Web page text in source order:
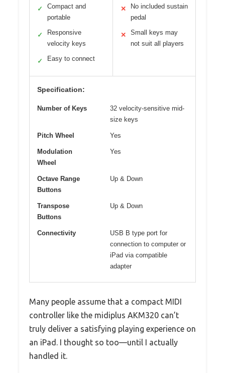
✓
Compact and
portable
✓
Responsive
velocity keys
✓ Easy to connect
✕
No included sustain
pedal
✕
Small keys may
not suit all players
Specification:
Number of Keys
32 velocity-sensitive mid-
size keys
Pitch Wheel Yes
Modulation
Wheel
Yes
Octave Range
Buttons
Up & Down
Transpose
Buttons
Up & Down
Connectivity
USB B type port for
connection to computer or
iPad via compatible
adapter
Many people assume that a compact MIDI
controller like the midiplus AKM320 can’t
truly deliver a satisfying playing experience on
an iPad. I thought so too—until I actually
handled it.